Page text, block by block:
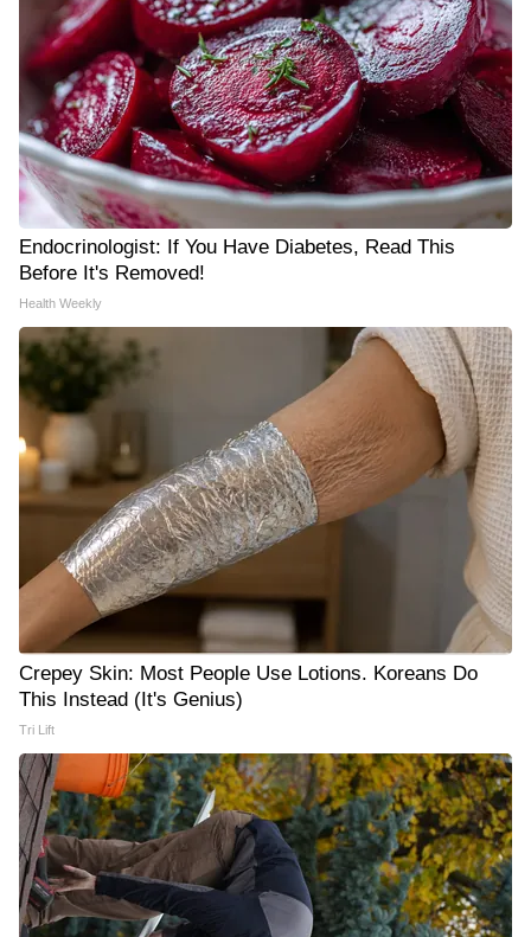
Endocrinologist: If You Have Diabetes, Read This
Before It's Removed!
Health Weekly
Crepey Skin: Most People Use Lotions. Koreans Do
This Instead (It's Genius)
Tri Lift